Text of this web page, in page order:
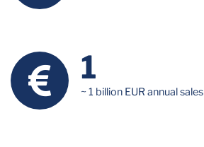
1
~ 1 billion EUR annual sales